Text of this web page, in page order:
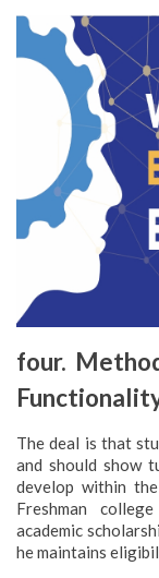
four.
The deal is that
and should show
develop within the
Freshman
academic
he maintains